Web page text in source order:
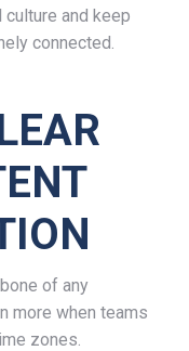
and keep
connected.
of any
more when teams
zones.